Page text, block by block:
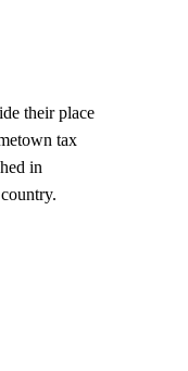
their place
tax
in